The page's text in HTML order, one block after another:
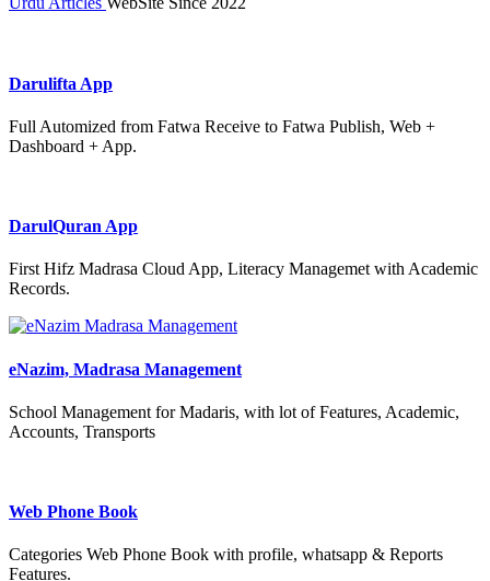
Darulifta App
Full Automized from Fatwa Receive to Fatwa Publish, Web +
Dashboard + App.
DarulQuran App
First Hifz Madrasa Cloud App, Literacy Managemet with Academic
Records.
eNazim, Madrasa Management
School Management for Madaris, with lot of Features, Academic,
Accounts, Transports
Web Phone Book
Categories Web Phone Book with profile, whatsapp & Reports
Features.